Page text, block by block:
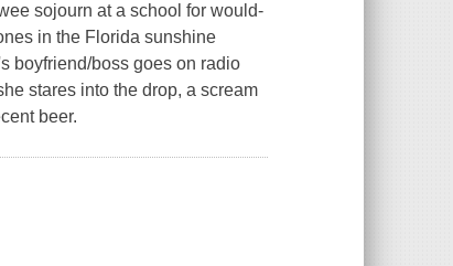
sojourn at a school for would-
in the Florida sunshine
boyfriend/boss goes on radio
stares into the drop, a scream
beer.